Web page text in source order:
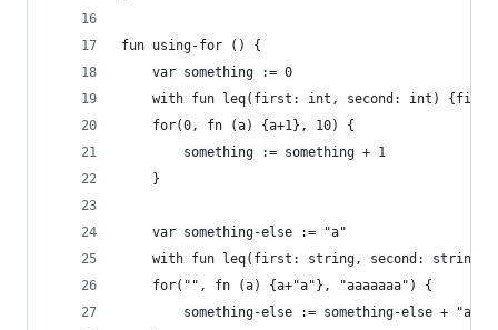
fun using-for () {
    var something := 0
with fun leq(first: int, second: int)
    for(0, fn (a) {a+1}, 10) {
        something := something + 1
    }
    var something-else := "a"
with fun leq(first: string, second: string)
    for("", fn (a) {a+"a"}, "aaaaaaa") {
        something-else := something-else + "a"